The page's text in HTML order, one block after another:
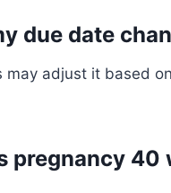
due date
may adjust it based
pregnancy 40